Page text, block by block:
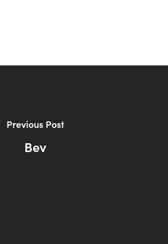
Previous Post
Bev